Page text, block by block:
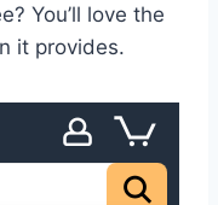
You’ll love the
it provides.